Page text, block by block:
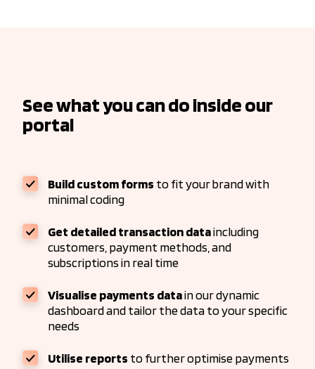
See what you can do inside our
portal
Build custom forms to fit your brand with
minimal coding
Get detailed transaction dataincluding
customers, payment methods, and
subscriptions in real time
Visualise payments datain our dynamic
dashboard and tailor the data to your specific
needs
Utilise reports to further optimise payments